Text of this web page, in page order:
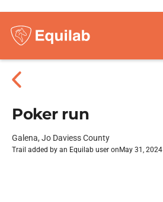
Poker run
Galena, Jo Daviess County
Trail added by an Equilab user on May 31, 2024